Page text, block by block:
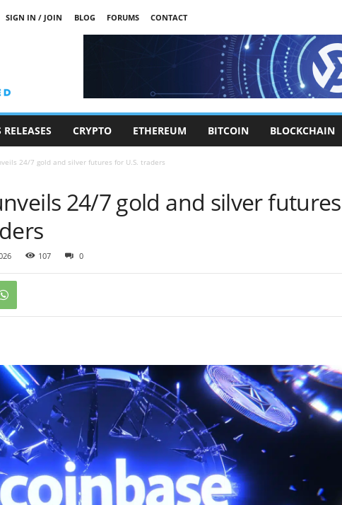
SIGN IN / JOIN BLOG FORUMS
CONTACT
CRYPTO ETHEREUM BITCOIN BLOCKCHAIN
24/7 gold and silver futures for U.S. traders
24/7 gold and silver futures
107 0